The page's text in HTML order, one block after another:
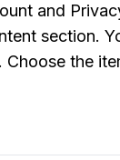
and
section.
Choose the